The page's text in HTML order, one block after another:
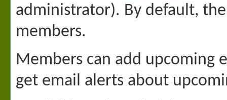
administrator). By default,
members.
Members can add upcoming
get email alerts about